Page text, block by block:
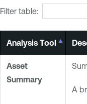
Filter table:
Analysis Tool
Asset
Summary
A